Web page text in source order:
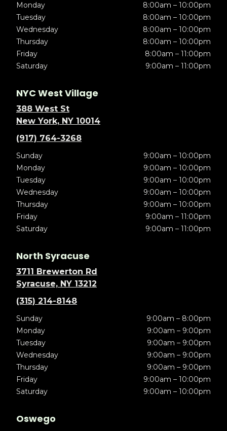
Monday
8:00am – 10:00pm
Tuesday
8:00am – 10:00pm
Wednesday
8:00am – 10:00pm
Thursday
8:00am – 10:00pm
Friday
8:00am – 11:00pm
Saturday
9:00am – 11:00pm
NYC West Village
388 West St
New York, NY 10014
(917) 764-3268
Sunday
9:00am – 10:00pm
Monday
9:00am – 10:00pm
Tuesday
9:00am – 10:00pm
Wednesday
9:00am – 10:00pm
Thursday
9:00am – 10:00pm
Friday
9:00am – 11:00pm
Saturday
9:00am – 11:00pm
North Syracuse
3711 Brewerton Rd
Syracuse, NY 13212
(315) 214-8148
Sunday
9:00am – 8:00pm
Monday
9:00am – 9:00pm
Tuesday
9:00am – 9:00pm
Wednesday
9:00am – 9:00pm
Thursday
9:00am – 9:00pm
Friday
9:00am – 10:00pm
Saturday
9:00am – 10:00pm
Oswego